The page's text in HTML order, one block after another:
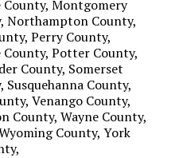
Montgomery
Northampton County,
Perry County,
County, Potter County,
County, Somerset
County,
Venango County,
County, Wayne County,
County, York